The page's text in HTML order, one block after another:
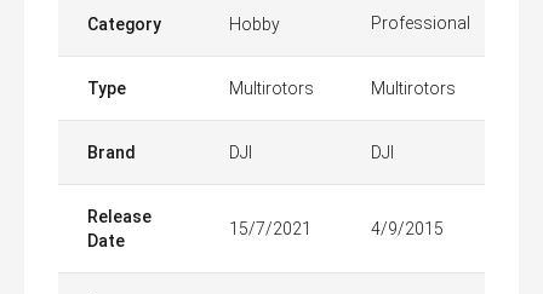
Category Hobby Professional
Type Multirotors Multirotors
Brand DJI DJI
Release
Date
15/7/2021 4/9/2015